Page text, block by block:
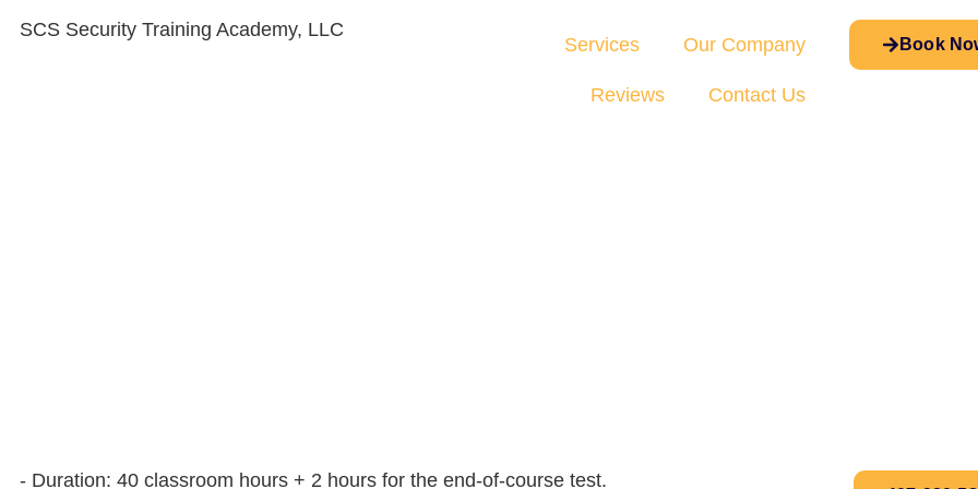
SCS Security Training Academy, LLC
Services Our Company
Reviews Contact Us
Book
- Duration: 40 classroom hours + 2 hours for the end-of-course test.